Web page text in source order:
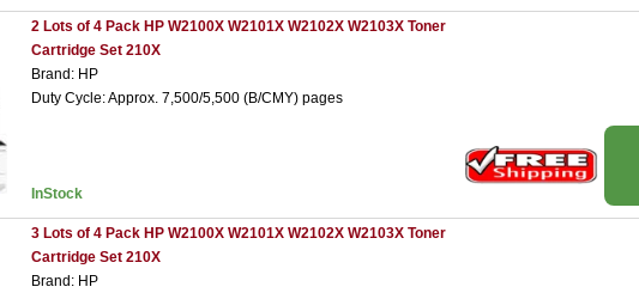
2 Lots of 4 Pack HP W2100X W2101X W2102X W2103X Toner
Cartridge Set 210X
Brand: HP
Duty Cycle: Approx. 7,500/5,500 (B/CMY) pages
InStock
3 Lots of 4 Pack HP W2100X W2101X W2102X W2103X Toner
Cartridge Set 210X
Brand: HP